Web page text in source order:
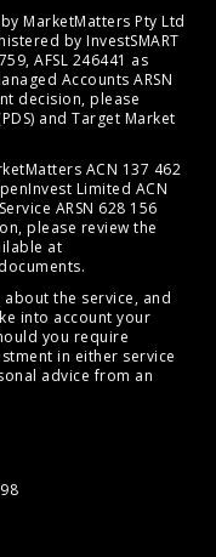
MarketMatters Pty Ltd
by InvestSMART
AFSL 246441 as
Accounts ARSN
decision, please
and Target Market
ACN 137 462
Limited ACN
ARSN 628 156
please review the
at
.
the service, and
into account your
you require
in either service
advice from an